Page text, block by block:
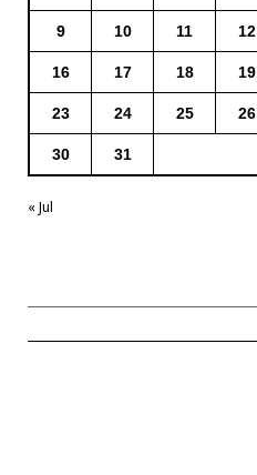
9 10 11 12
16 17 18 19
23 24 25 26
30 31
« Jul